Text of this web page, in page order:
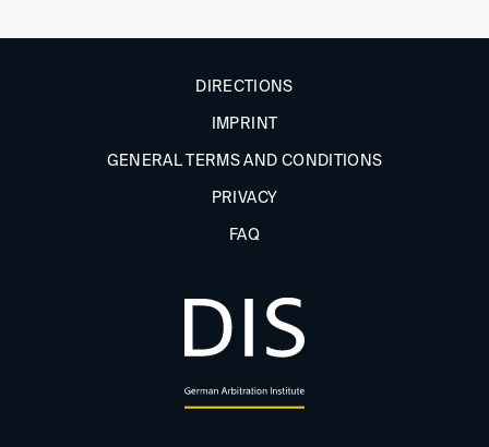
DIRECTIONS
IMPRINT
GENERAL TERMS AND CONDITIONS
PRIVACY
FAQ